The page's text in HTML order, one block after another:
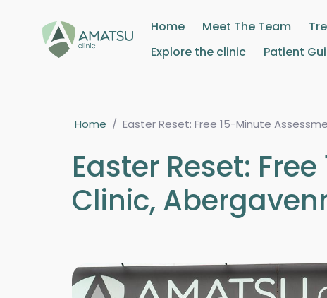
Home Meet The Team
Explore the clinic
Patient
Home / Easter Reset: Free 15-Minute
Easter Reset:
Clinic,